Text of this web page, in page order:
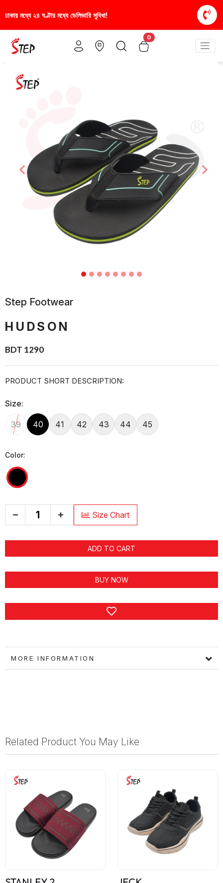
সুবিধা! স্টাইলিশ ও আরামদায়ক জুতা, এখন
0
Previous
Step Footwear
HUDSON
BDT 1290
PRODUCT SHORT DESCRIPTION:
Size:
39 40 41 42 43 44 45
Color:
+ Size Chart
ADD TO CART
BUY NOW
MORE INFORMATION
Related Product You May Like